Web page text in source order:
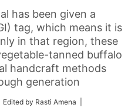
has been given a
tag, which means it is
in that region, these
tanned buffalo
handcraft methods
generation
| Edited by Rasti Amena |